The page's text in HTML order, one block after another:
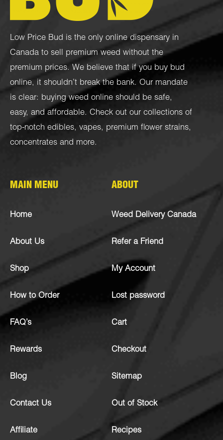
Low Price Bud is the only online dispensary in
Canada to sell premium weed without the
premium prices. We believe that if you buy bud
online, it shouldn’t break the bank. Our mandate
is clear: buying weed online should be safe,
easy, and affordable. Check out our collections of
top-notch edibles, vapes, premium flower strains,
concentrates and more.
MAIN MENU
Home
About Us
Shop
How to Order
FAQ’s
Rewards
Blog
Contact Us
Affiliate
ABOUT
Weed Delivery Canada
Refer a Friend
My Account
Lost password
Cart
Checkout
Sitemap
Out of Stock
Recipes